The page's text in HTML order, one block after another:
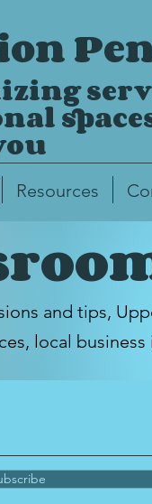
Resources
and tips,
local